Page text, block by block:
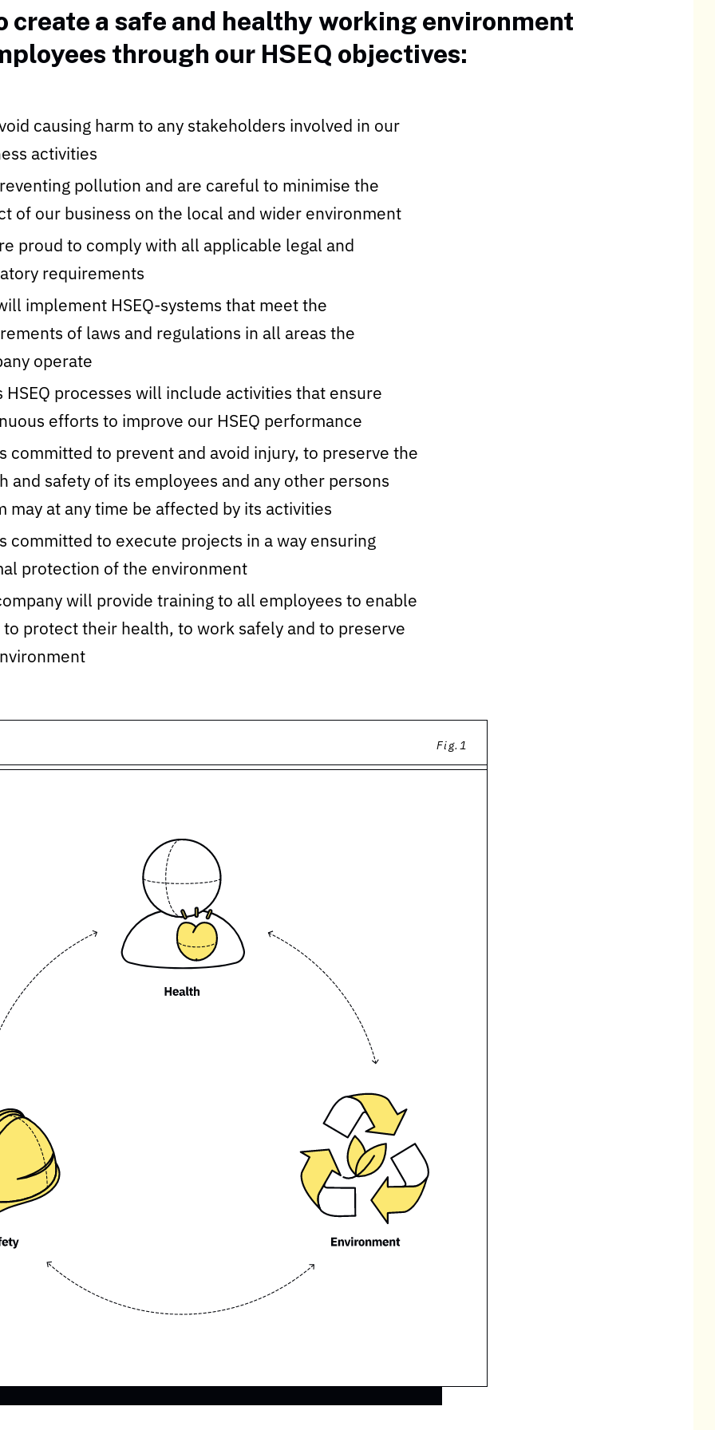
create a safe and healthy working environment
through our HSEQ objectives:
causing harm to any stakeholders involved in our
activities
pollution and are careful to minimise the
of our business on the local and wider environment
proud to comply with all applicable legal and
requirements
implement HSEQ-systems that meet the
of laws and regulations in all areas the
operate
HSEQ processes will include activities that ensure
efforts to improve our HSEQ performance
committed to prevent and avoid injury, to preserve the
and safety of its employees and any other persons
may at any time be affected by its activities
committed to execute projects in a way ensuring
protection of the environment
will provide training to all employees to enable
to protect their health, to work safely and to preserve
Fig.1